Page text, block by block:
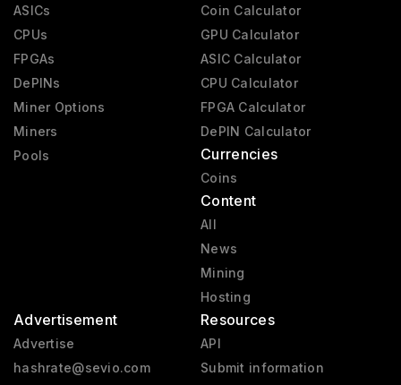
ASICs
CPUs
FPGAs
DePINs
Miner Options
Miners
Pools
Coin Calculator
GPU Calculator
ASIC Calculator
CPU Calculator
FPGA Calculator
DePIN Calculator
Currencies
Coins
Content
All
News
Mining
Hosting
Advertisement
Advertise
hashrate@sevio.com
Resources
API
Submit information